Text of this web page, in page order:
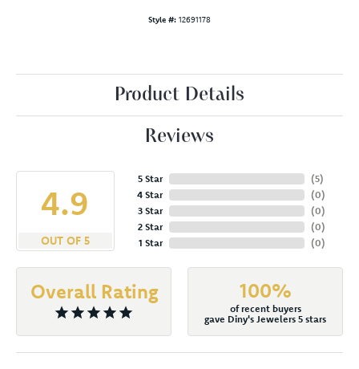
Style #: 12691178
Product Details
Reviews
4.9
OUT OF 5
5 Star
4 Star
3 Star
2 Star
1 Star
(5)
(0)
(0)
(0)
(0)
Overall Rating 100%
of recent buyers
gave Diny's Jewelers 5 stars